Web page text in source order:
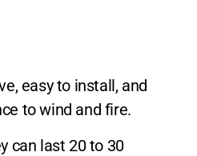
easy to install, and
to wind and fire.
can last 20 to 30